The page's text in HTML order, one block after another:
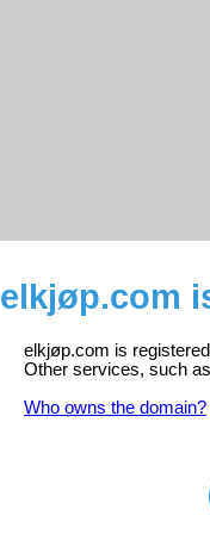
elkjøp.com
elkjøp.com is
Other services, such
Who owns the domain?